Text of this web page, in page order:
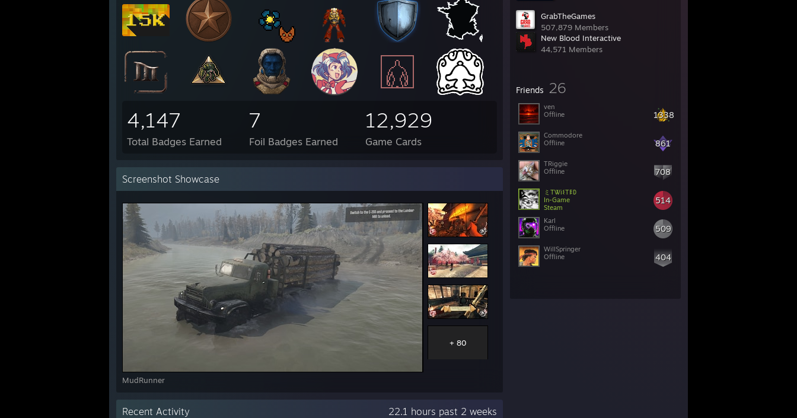
GrabTheGames
507,879 Members
New Blood Interactive
44,571 Members
Friends 26
1338
ven
Offline
861
Commodore
Offline
708
TRiggie
Offline
514
ミTᏔi𐌔T𐌄𐌃
In-Game
Steam
509
Karl
Offline
404
WillSpringer
Offline
4,147
Total Badges Earned
7
Foil Badges Earned
12,929
Game Cards
Screenshot Showcase
MudRunner
+ 80
Recent Activity 22.1 hours past 2 weeks